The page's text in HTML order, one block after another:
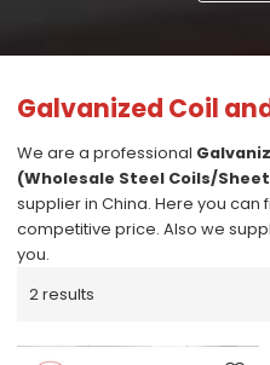
Galvanized Coil
We are a professional
(Wholesale Steel Coils/
supplier in China. Here you
competitive price. Also we
you.
2 results